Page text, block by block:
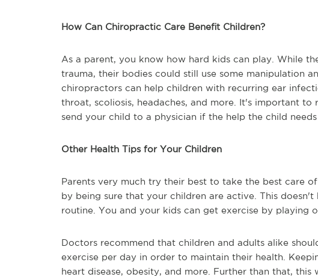
How Can Chiropractic Care Benefit Children?
As a parent, you know how hard kids can play. While
trauma, their bodies could still use some manipulation
chiropractors can help children with recurring ear
throat, scoliosis, headaches, and more. It's important
send your child to a physician if the help the child
Other Health Tips for Your Children
Parents very much try their best to take the best care
by being sure that your children are active. This
routine. You and your kids can get exercise by playing
Doctors recommend that children and adults alike
exercise per day in order to maintain their health.
heart disease, obesity, and more. Further than that,